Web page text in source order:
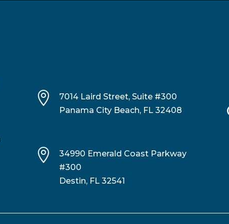

7014 Laird Street, Suite #300
Panama City Beach, FL 32408

34990 Emerald Coast Parkway
#300
Destin, FL 32541